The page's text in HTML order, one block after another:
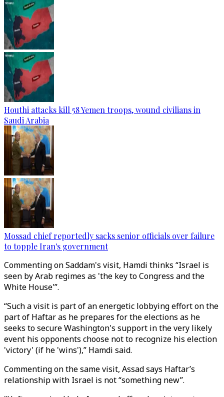
Houthi attacks kill 58 Yemen troops, wound civilians in
Saudi Arabia
Mossad chief reportedly sacks senior officials over failure
to topple Iran's government
Commenting on Saddam's visit, Hamdi thinks “Israel is
seen by Arab regimes as 'the key to Congress and the
White House'”.
“Such a visit is part of an energetic lobbying effort on the
part of Haftar as he prepares for the elections as he
seeks to secure Washington's support in the very likely
event his opponents choose not to recognize his election
'victory' (if he 'wins'),” Hamdi said.
Commenting on the same visit, Assad says Haftar’s
relationship with Israel is not “something new”.